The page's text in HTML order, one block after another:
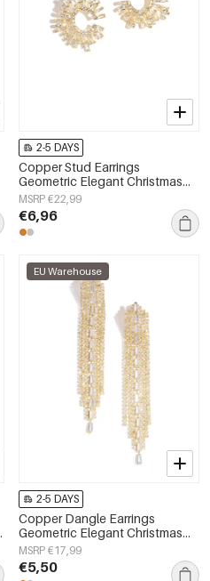
2-5 DAYS
Copper Stud Earrings
Geometric Elegant Christmas
Luxurious Series Women's
jewelry
MSRP €22,99
€6,96
EU Warehouse
2-5 DAYS
Copper Dangle Earrings
Geometric Elegant Christmas
Luxurious Series Women's
jewelry
MSRP €17,99
€5,50